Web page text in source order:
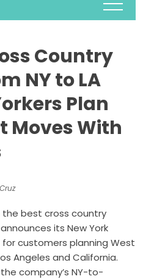
Country
NY to LA
Plan
Moves With
the best cross country
its New York
customers planning West
Angeles and California.
company’s NY-to-